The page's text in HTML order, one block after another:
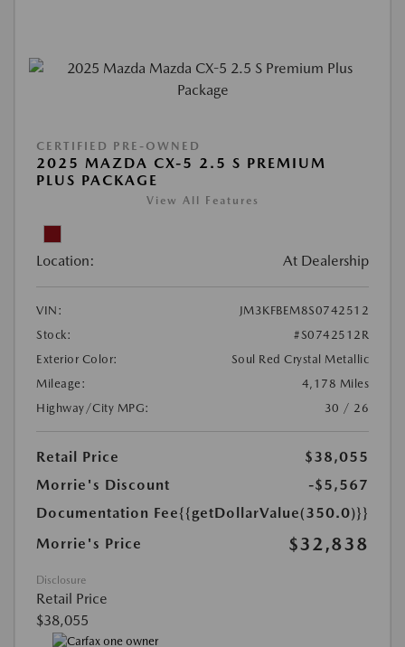
CERTIFIED PRE-OWNED
2025 MAZDA CX-5 2.5 S PREMIUM
PLUS PACKAGE
View All Features
Location: At Dealership
VIN:
JM3KFBEM8S0742512
Stock:
#S0742512R
Exterior Color:
Soul Red Crystal Metallic
Mileage:
4,178 Miles
Highway/City MPG:
30 / 26
Retail Price
$38,055
Morrie's Discount
-$5,567
Documentation Fee{{getDollarValue(350.0)}}
Morrie's Price
$32,838
Disclosure
Retail Price
$38,055